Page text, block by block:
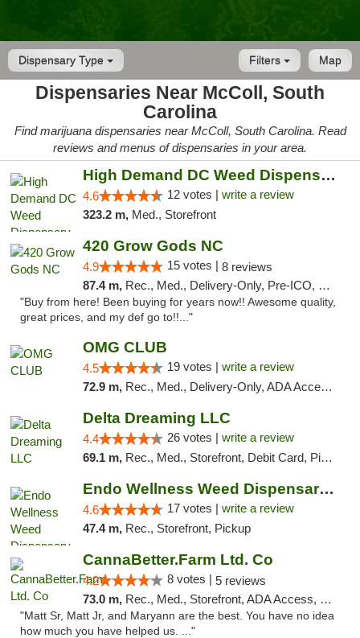
Dispensary Type Map
Filters
Dispensaries Near McColl, South
Carolina
Find marijuana dispensaries near McColl, South Carolina. Read
reviews and menus of dispensaries in your area.
High Demand DC Weed Dispensary & Delivery
4.6 12 votes | write a review
323.2 m, Med., Storefront
420 Grow Gods NC
4.9 15 votes | 8 reviews
87.4 m, Rec., Med., Delivery-Only, Pre-ICO, Debit Card
"Buy from here! Been buying for years now!! Awesome quality,
great prices, and my def go to!!..."
OMG CLUB
4.5 19 votes | write a review
72.9 m, Rec., Med., Delivery-Only, ADA Access, Member Application Required, Pre-ICO, Debit Card
Delta Dreaming LLC
4.4 26 votes | write a review
69.1 m, Rec., Med., Storefront, Debit Card, Pickup
Endo Wellness Weed Dispensary Spring Lake
4.6 17 votes | write a review
47.4 m, Rec., Storefront, Pickup
CannaBetter.Farm Ltd. Co
4.2 8 votes | 5 reviews
73.0 m, Rec., Med., Storefront, ADA Access, Debit Card, Pickup
"Matt Sr, Matt Jr, and Maryann are the best. You have no idea
how much you have helped us. ..."